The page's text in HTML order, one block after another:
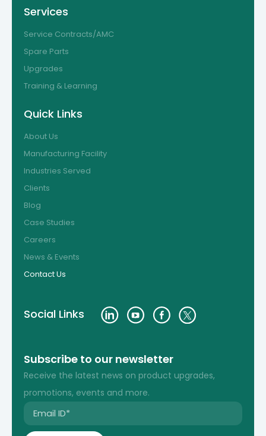
Services
Service Contracts/AMC
Spare Parts
Upgrades
Training & Learning
Quick Links
About Us
Manufacturing Facility
Industries Served
Clients
Blog
Case Studies
Careers
News & Events
Contact Us
Social Links
Subscribe to our newsletter
Receive the latest news on product upgrades,
promotions, events and more.